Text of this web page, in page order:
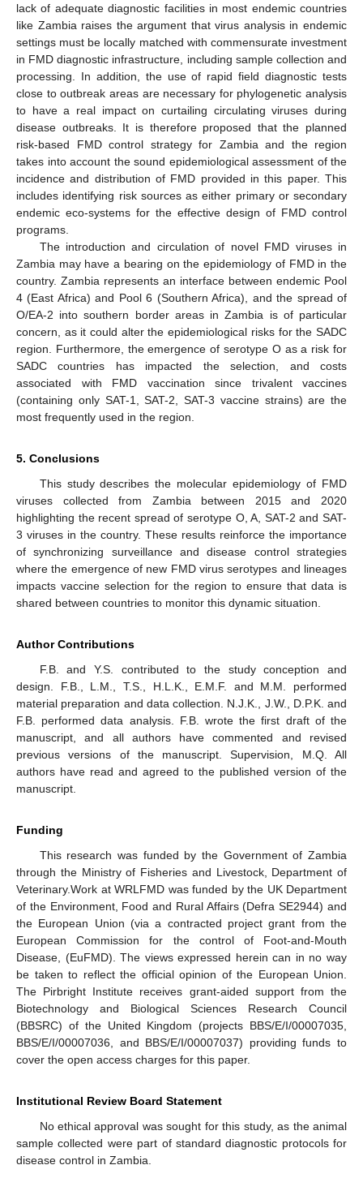
lack of adequate diagnostic facilities in most endemic countries
like Zambia raises the argument that virus analysis in endemic
settings must be locally matched with commensurate investment
in FMD diagnostic infrastructure, including sample collection and
processing. In addition, the use of rapid field diagnostic tests
close to outbreak areas are necessary for phylogenetic analysis
to have a real impact on curtailing circulating viruses during
disease outbreaks. It is therefore proposed that the planned
risk-based FMD control strategy for Zambia and the region
takes into account the sound epidemiological assessment of the
incidence and distribution of FMD provided in this paper. This
includes identifying risk sources as either primary or secondary
endemic eco-systems for the effective design of FMD control
programs.
The introduction and circulation of novel FMD viruses in
Zambia may have a bearing on the epidemiology of FMD in the
country. Zambia represents an interface between endemic Pool
4 (East Africa) and Pool 6 (Southern Africa), and the spread of
O/EA-2 into southern border areas in Zambia is of particular
concern, as it could alter the epidemiological risks for the SADC
region. Furthermore, the emergence of serotype O as a risk for
SADC countries has impacted the selection, and costs
associated with FMD vaccination since trivalent vaccines
(containing only SAT-1, SAT-2, SAT-3 vaccine strains) are the
most frequently used in the region.
5. Conclusions
This study describes the molecular epidemiology of FMD
viruses collected from Zambia between 2015 and 2020
highlighting the recent spread of serotype O, A, SAT-2 and SAT-
3 viruses in the country. These results reinforce the importance
of synchronizing surveillance and disease control strategies
where the emergence of new FMD virus serotypes and lineages
impacts vaccine selection for the region to ensure that data is
shared between countries to monitor this dynamic situation.
Author Contributions
F.B. and Y.S. contributed to the study conception and
design. F.B., L.M., T.S., H.L.K., E.M.F. and M.M. performed
material preparation and data collection. N.J.K., J.W., D.P.K. and
F.B. performed data analysis. F.B. wrote the first draft of the
manuscript, and all authors have commented and revised
previous versions of the manuscript. Supervision, M.Q. All
authors have read and agreed to the published version of the
manuscript.
Funding
This research was funded by the Government of Zambia
through the Ministry of Fisheries and Livestock, Department of
Veterinary.Work at WRLFMD was funded by the UK Department
of the Environment, Food and Rural Affairs (Defra SE2944) and
the European Union (via a contracted project grant from the
European Commission for the control of Foot-and-Mouth
Disease, (EuFMD). The views expressed herein can in no way
be taken to reflect the official opinion of the European Union.
The Pirbright Institute receives grant-aided support from the
Biotechnology and Biological Sciences Research Council
(BBSRC) of the United Kingdom (projects BBS/E/I/00007035,
BBS/E/I/00007036, and BBS/E/I/00007037) providing funds to
cover the open access charges for this paper.
Institutional Review Board Statement
No ethical approval was sought for this study, as the animal
sample collected were part of standard diagnostic protocols for
disease control in Zambia.